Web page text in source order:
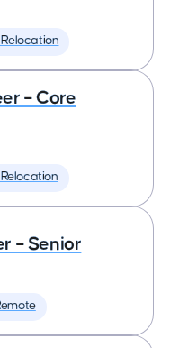
– Core
– Senior